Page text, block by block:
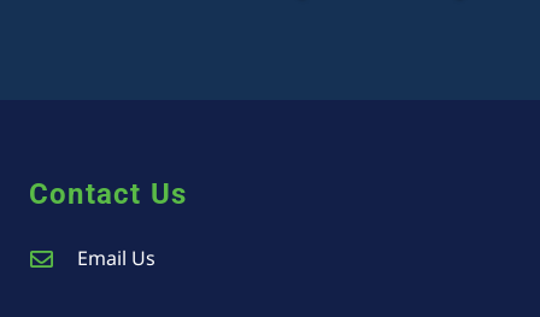
Contact Us
Email Us